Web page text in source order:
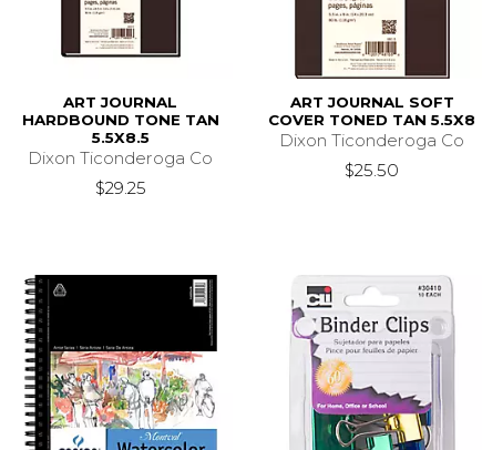
ART JOURNAL
HARDBOUND TONE TAN
5.5X8.5
Dixon Ticonderoga Co
$29.25
ART JOURNAL SOFT
COVER TONED TAN 5.5X8
Dixon Ticonderoga Co
$25.50